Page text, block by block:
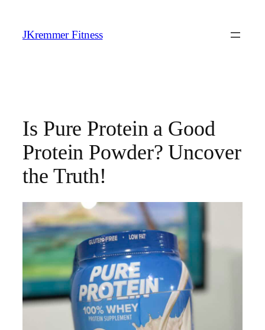
content
JKremmer Fitness
Is Pure Protein a Good
Protein Powder? Uncover
the Truth!